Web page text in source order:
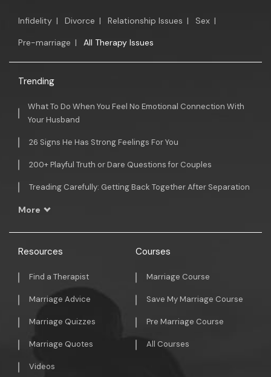
Infidelity | Divorce | Relationship Issues | Sex |
Pre-marriage | All Therapy Issues
Trending
What To Do When You Feel No Emotional Connection With
Your Husband
26 Signs He Has Strong Feelings For You
200+ Playful Truth or Dare Questions for Couples
Treading Carefully: Getting Back Together After Separation
More
Resources
Find a Therapist
Marriage Advice
Marriage Quizzes
Marriage Quotes
Videos
Courses
Marriage Course
Save My Marriage Course
Pre Marriage Course
All Courses